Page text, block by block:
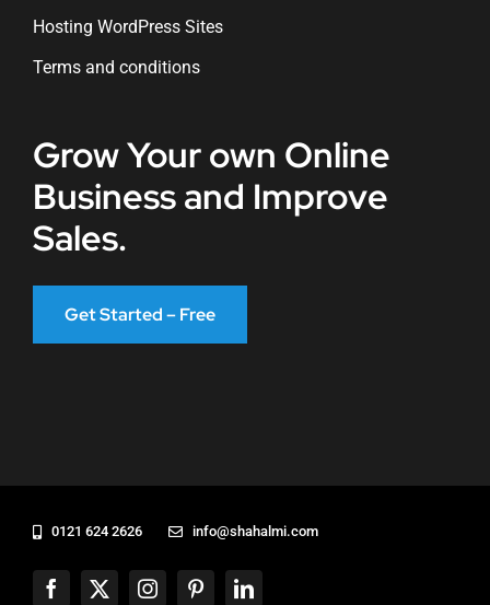
Hosting WordPress Sites
Terms and conditions
Grow Your own Online
Business and Improve
Sales.
Get Started – Free
0121 624 2626 info@shahalmi.com